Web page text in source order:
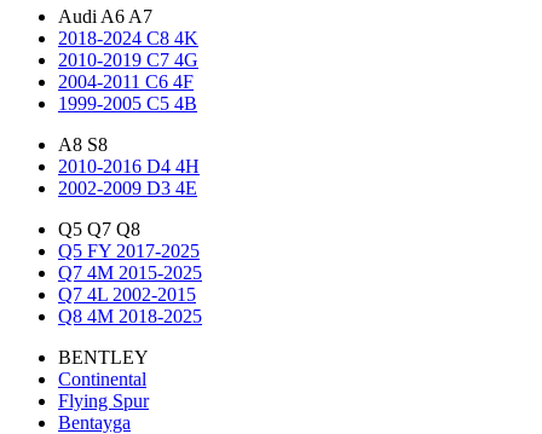
Audi A6 A7
2018-2024 C8 4K
2010-2019 C7 4G
2004-2011 C6 4F
1999-2005 C5 4B
A8 S8
2010-2016 D4 4H
2002-2009 D3 4E
Q5 Q7 Q8
Q5 FY 2017-2025
Q7 4M 2015-2025
Q7 4L 2002-2015
Q8 4M 2018-2025
BENTLEY
Continental
Flying Spur
Bentayga